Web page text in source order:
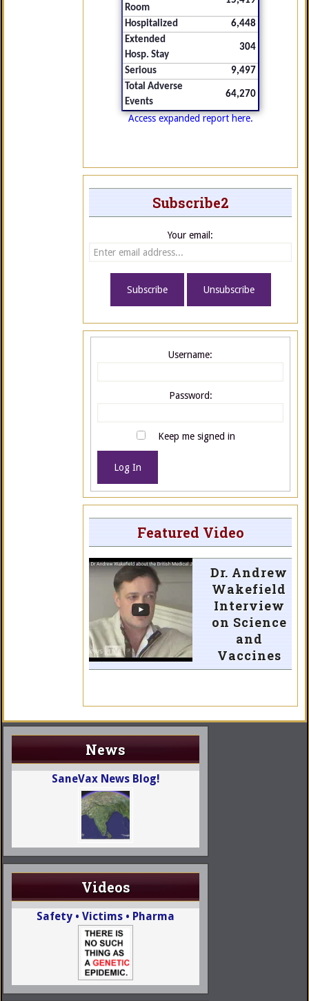
Room
Hospitalized
6,448
Extended
Hosp. Stay
304
Serious
9,497
Total Adverse
Events
64,270
Access expanded report here.
Subscribe2
Your email:
Username:
Password:
Keep me signed in
Log In
Featured Video
Dr. Andrew
Wakefield
Interview
on Science
and
Vaccines
News
SaneVax News Blog!
Videos
Safety • Victims • Pharma